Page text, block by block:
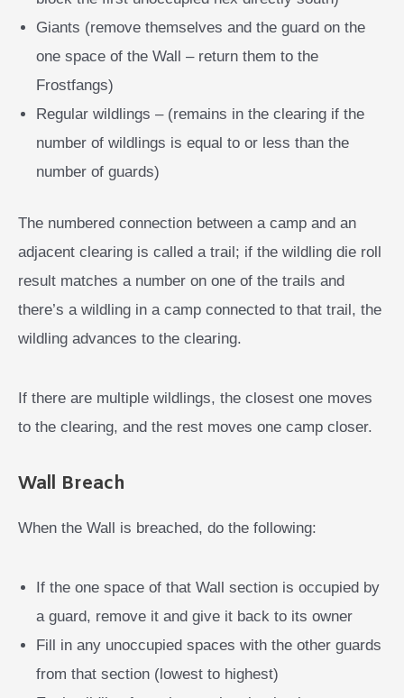
Giants (remove themselves and the guard on the
one space of the Wall – return them to the
Frostfangs)
Regular wildlings – (remains in the clearing if the
number of wildlings is equal to or less than the
number of guards)
The numbered connection between a camp and an
adjacent clearing is called a trail; if the wildling die roll
result matches a number on one of the trails and
there’s a wildling in a camp connected to that trail, the
wildling advances to the clearing.
If there are multiple wildlings, the closest one moves
to the clearing, and the rest moves one camp closer.
Wall Breach
When the Wall is breached, do the following:
If the one space of that Wall section is occupied by
a guard, remove it and give it back to its owner
Fill in any unoccupied spaces with the other guards
from that section (lowest to highest)